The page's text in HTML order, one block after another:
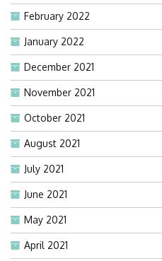
February 2022
January 2022
December 2021
November 2021
October 2021
August 2021
July 2021
June 2021
May 2021
April 2021